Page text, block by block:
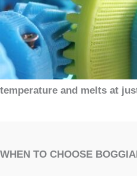
temperature and melts at
WHEN TO CHOOSE